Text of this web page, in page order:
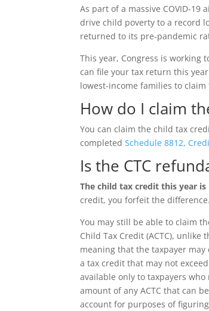
As part of a massive COVID-
drive child poverty to a record
returned to its pre-pandemic
This year, Congress is working
can file your tax return this
lowest-income families to
How do I claim
You can claim the child tax
completedSchedule 8812,
Is the CTC
The child tax credit this year
credit, you forfeit the difference.
You may still be able to claim
Child Tax Credit (ACTC), unlike
meaning that the taxpayer
a tax credit that may not
available only to taxpayers
amount of any ACTC that can
account for purposes of